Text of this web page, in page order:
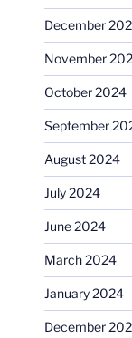
December
November
October 2024
September
August 2024
July 2024
June 2024
March 2024
January 2024
December